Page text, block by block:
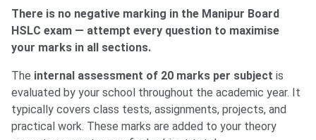
There is no negative marking in the Manipur Board
HSLC exam — attempt every question to maximise
your marks in all sections.
The internal assessment of 20 marks per subject is
evaluated by your school throughout the academic year. It
typically covers class tests, assignments, projects, and
practical work. These marks are added to your theory